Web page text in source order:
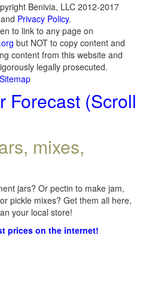
Benivia, LLC 2012-2017
and Privacy Policy.
to link to any page on
but NOT to copy content and
content from this website and
legally prosecuted.
Sitemap
Forecast (Scroll
mixes,
jars? Or pectin to make jam,
pickle mixes? Get them all here,
your local store!
prices on the internet!